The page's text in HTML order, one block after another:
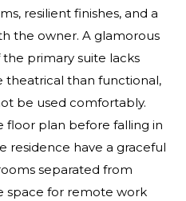
resilient finishes, and a
the owner. A glamorous
primary suite lacks
theatrical than functional,
be used comfortably.
floor plan before falling in
residence have a graceful
separated from
space for remote work